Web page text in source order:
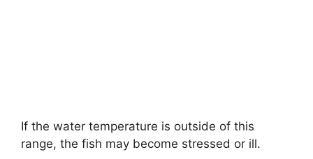
If the water temperature is outside of this
range, the fish may become stressed or ill.